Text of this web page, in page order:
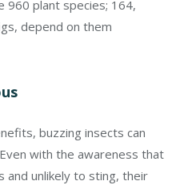
960 plant species; 164,
depend on them
buzzing insects can
with the awareness that
and unlikely to sting, their